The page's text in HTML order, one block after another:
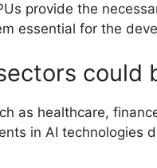
provide the
essential for the
could
as healthcare,
in AI technologies